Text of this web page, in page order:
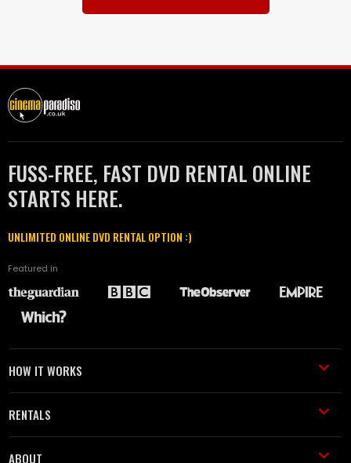
FUSS-FREE, FAST DVD RENTAL ONLINE
STARTS HERE.
UNLIMITED ONLINE DVD RENTAL OPTION :)
Featured in
HOW IT WORKS
RENTALS
ABOUT